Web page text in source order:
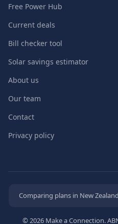
Free Power Hub
Current deals
Bill checker tool
Solar savings estimator
About us
Our team
Contact
Privacy policy
Comparing plans in New
© 2026 Make a Connection.